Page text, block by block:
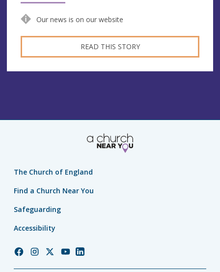
Our news is on our website
READ THIS STORY
The Church of England
Find a Church Near You
Safeguarding
Accessibility
ChurchChurchChurchChurchChurch